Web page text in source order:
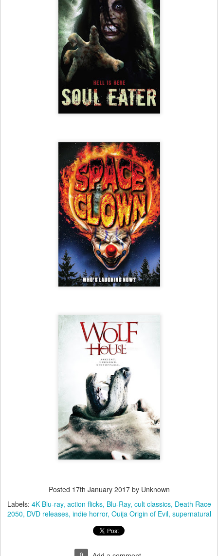
Posted 17th January 2017by Unknown
Labels: 4K Blu-ray action flicks Blu-Ray cult classics Death Race
2050 DVD releases indie horror Ouija Origin of Evil supernatural
0